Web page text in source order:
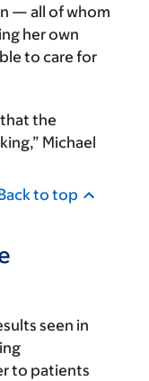
— all of whom
her own
to care for
that the
Michael
to top
seen in
to patients